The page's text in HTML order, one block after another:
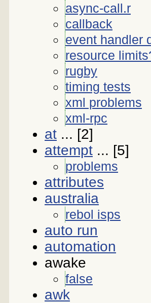
async-call.r
callback
event handler
resource
rugby
timing tests
xml problems
xml-rpc
at ... [2]
attempt ... [5]
problems
attributes
australia
rebol isps
auto run
automation
awake
false
awk